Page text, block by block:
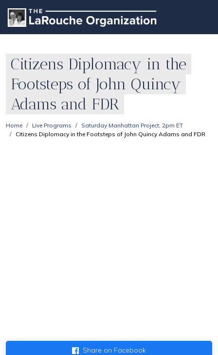
Citizens Diplomacy in the
Footsteps of John Quincy
Adams and FDR
Home Live Programs
Saturday Manhattan Project, 2pm ET
Citizens Diplomacy in the Footsteps of John Quincy Adams and FDR
Share on Facebook